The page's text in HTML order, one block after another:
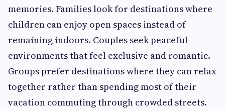
memories. Families look for destinations where
children can enjoy open spaces instead of
remaining indoors. Couples seek peaceful
environments that feel exclusive and romantic.
Groups prefer destinations where they can relax
together rather than spending most of their
vacation commuting through crowded streets.